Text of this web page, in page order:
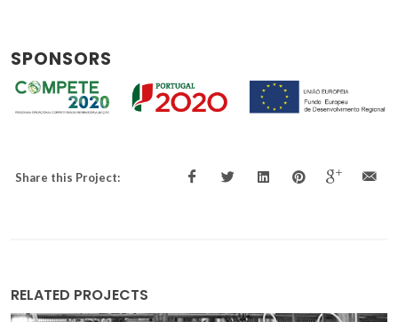
SPONSORS
Share this Project:
RELATED PROJECTS